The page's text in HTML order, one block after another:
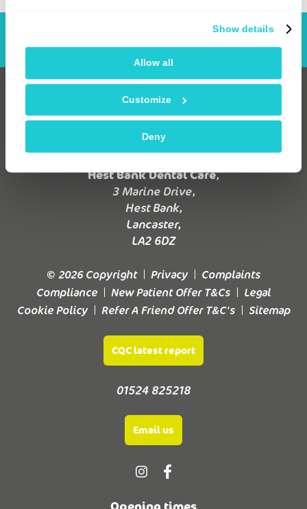
Show details
Allow all
Customize
Deny
Hest Bank Dental Care,
3 Marine Drive,
Hest Bank,
Lancaster,
LA2 6DZ
© 2026 Copyright Privacy
Complaints
Compliance
New Patient Offer T&Cs
Legal
Cookie Policy
Refer A Friend Offer T&C's Sitemap
CQC latest report
01524 825218
Email us
Opening times